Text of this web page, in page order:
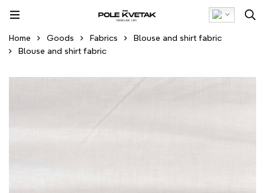
Home Goods Fabrics
Blouse and shirt fabric
Blouse and shirt fabric